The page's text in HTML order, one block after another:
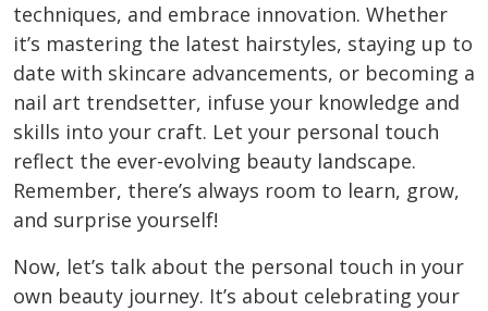
techniques, and embrace innovation. Whether
it’s mastering the latest hairstyles, staying up to
date with skincare advancements, or becoming a
nail art trendsetter, infuse your knowledge and
skills into your craft. Let your personal touch
reflect the ever-evolving beauty landscape.
Remember, there’s always room to learn, grow,
and surprise yourself!
Now, let’s talk about the personal touch in your
own beauty journey. It’s about celebrating your